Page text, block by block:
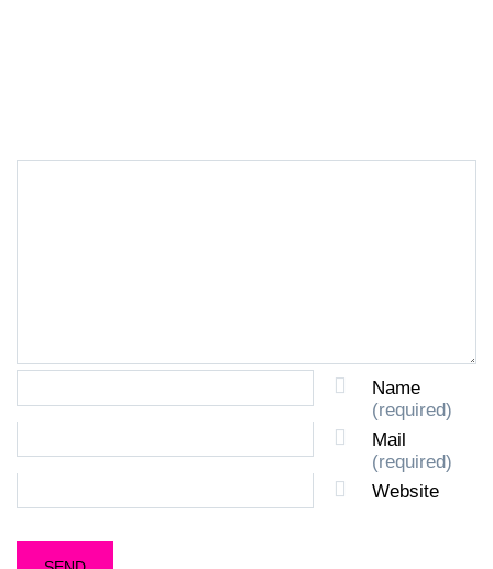
Name
(required)
Mail
(required)
Website